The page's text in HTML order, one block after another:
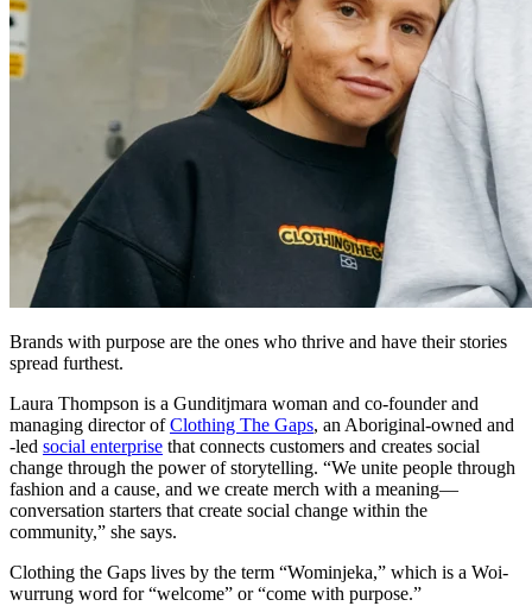
Brands with purpose are the ones who thrive and have their stories
spread furthest.
Laura Thompson is a Gunditjmara woman and co-founder and
managing director ofClothing The Gaps, an Aboriginal-owned and
-led social enterprise that connects customers and creates social
change through the power of storytelling. “We unite people through
fashion and a cause, and we create merch with a meaning—
conversation starters that create social change within the
community,” she says.
Clothing the Gaps lives by the term “Wominjeka,” which is a Woi-
wurrung word for “welcome” or “come with purpose.”